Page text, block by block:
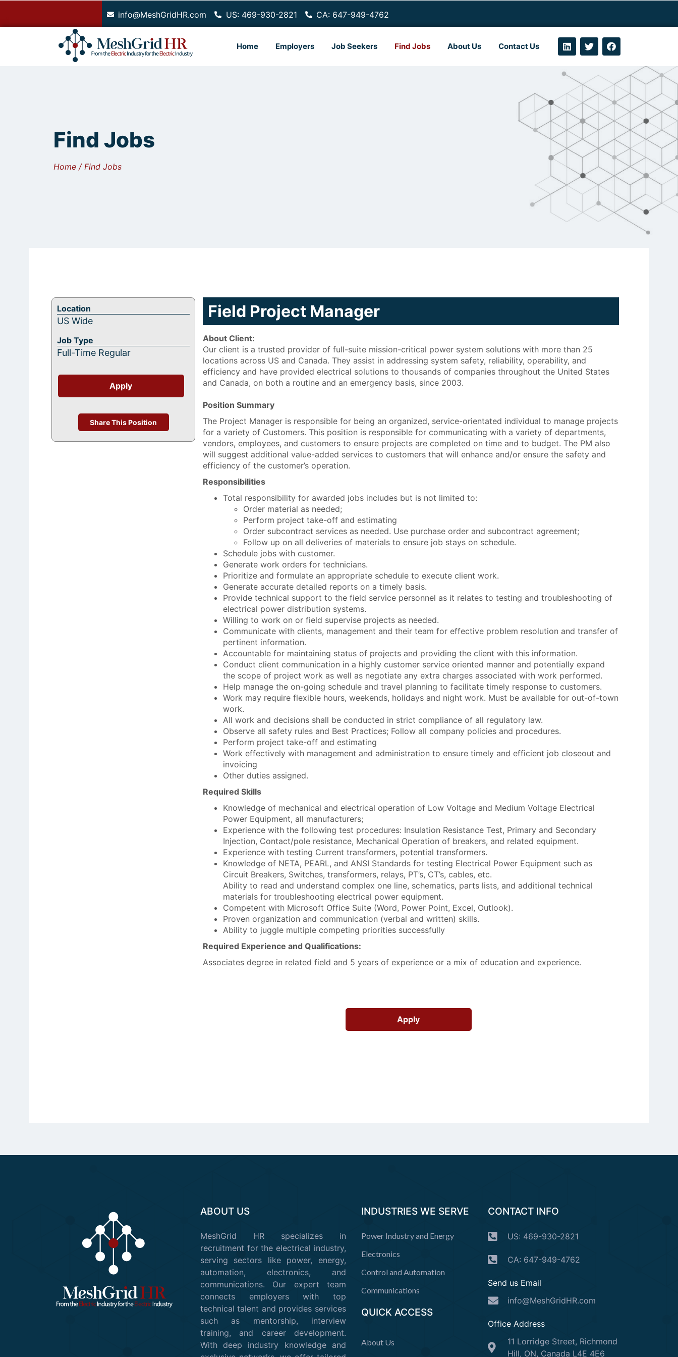
info@MeshGridHR.com US: 469-930-2821 CA: 647-949-4762
Home Employers Job Seekers Find Jobs About Us Contact Us
Find Jobs
Home / Find Jobs
ABOUT US
MeshGrid HR specializes in
recruitment for the electrical industry,
serving sectors like power, energy,
automation, electronics, and
communications. Our expert team
connects employers with top
technical talent and provides services
such as mentorship, interview
training, and career development.
With deep industry knowledge and
INDUSTRIES WE SERVE
Power Industry and Energy
Electronics
Control and Automation
Communications
QUICK ACCESS
About Us
CONTACT INFO
US: 469-930-2821
CA: 647-949-4762
Send us Email
info@MeshGridHR.com
Office Address
11 Lorridge Street, Richmond
Hill, ON, Canada L4E 4E6